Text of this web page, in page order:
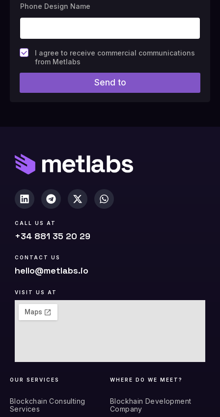
Phone Design Name
F
i
l
#
)
I agree to receive commercial communications
from Metlabs
Send to
CALL US AT
+34 881 35 20 29
CONTACT US
hello@metlabs.io
VISIT US AT
OUR SERVICES
Blockchain Consulting
Services
WHERE DO WE MEET?
Blockhain Development
Company